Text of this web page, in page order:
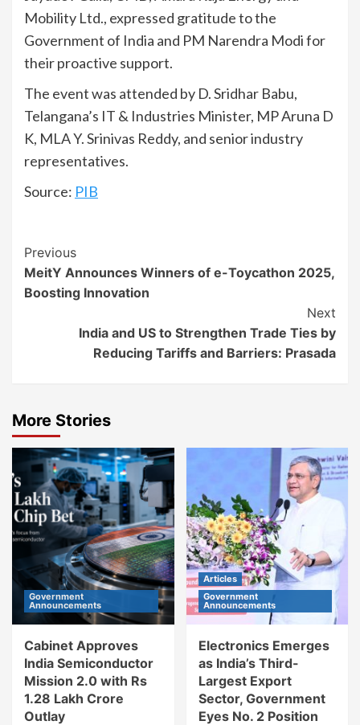
Mobility Ltd., expressed gratitude to the
Government of India and PM Narendra Modi for
their proactive support.
The event was attended by D. Sridhar Babu,
Telangana’s IT & Industries Minister, MP Aruna D
K, MLA Y. Srinivas Reddy, and senior industry
representatives.
Source: PIB
Continue
Reading
Previous
MeitY Announces Winners of e-Toycathon 2025,
Boosting Innovation
Next
India and US to Strengthen Trade Ties by
Reducing Tariffs and Barriers: Prasada
More Stories
Government
Announcements
Cabinet Approves
India Semiconductor
Mission 2.0 with Rs
1.28 Lakh Crore
Outlay
Articles
Government
Announcements
Electronics Emerges
as India’s Third-
Largest Export
Sector, Government
Eyes No. 2 Position